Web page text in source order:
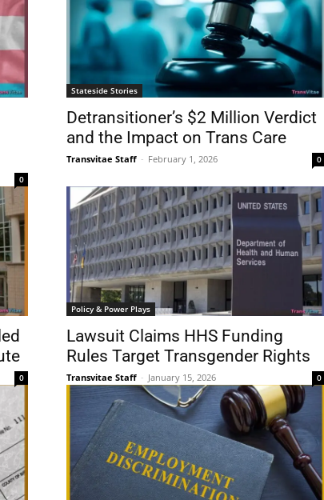
0
Stateside Stories
Detransitioner’s $2 Million Verdict
and the Impact on Trans Care
Transvitae Staff - February 1, 2026 0
0
Policy & Power Plays
Lawsuit Claims HHS Funding
Rules Target Transgender Rights
Transvitae Staff - January 15, 2026 0